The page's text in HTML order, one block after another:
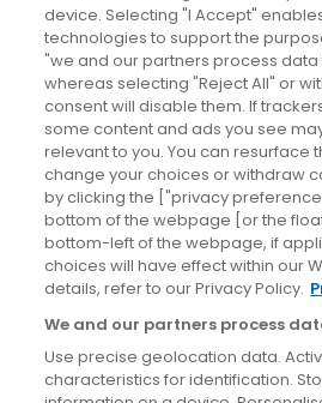
News
Blog
News
Site information
Accessibility
Cookies policy
Privacy policy
Terms & conditions
device. Selecting "I Accept"
technologies to support the
"we and our partners process data
whereas selecting "Reject All" or
consent will disable them. If
some content and ads you see
relevant to you. You can resurface
change your choices or withdraw
by clicking the ["privacy
bottom of the webpage [or the
bottom-left of the webpage, if
choices will have effect within our
details, refer to our Privacy Policy.
We and our partners process
Use precise geolocation data.
characteristics for identification.